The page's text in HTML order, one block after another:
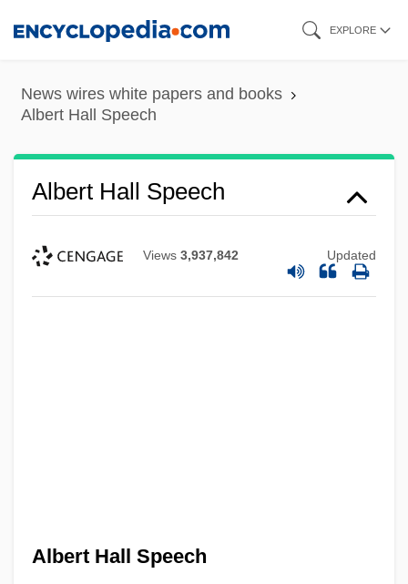
content
EXPLORE
News wires white papers and books
Albert Hall Speech
Albert Hall Speech
Views 3,937,842 Updated
Albert Hall Speech